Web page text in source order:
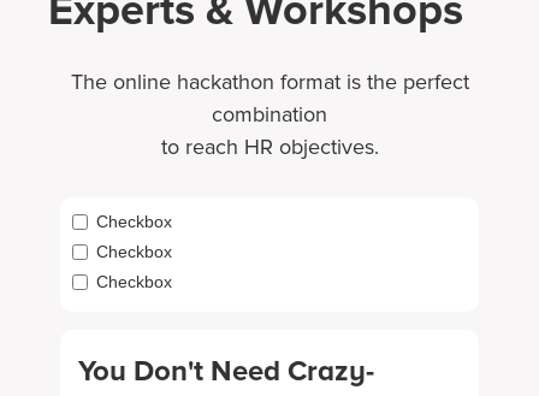
The online hackathon format is the perfect
combination
to reach HR objectives.
Checkbox
Checkbox
Checkbox
You Don't Need Crazy-